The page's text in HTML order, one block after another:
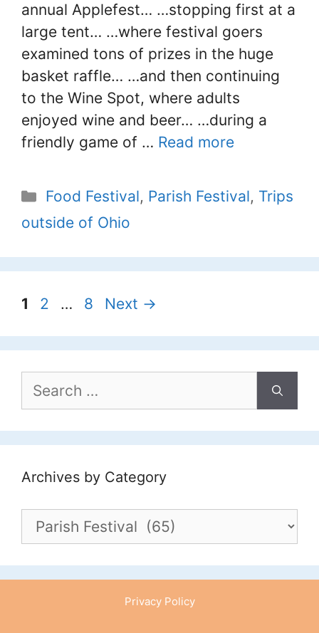
annual Applefest… …stopping first at a
large tent… …where festival goers
examined tons of prizes in the huge
basket raffle… …and then continuing
to the Wine Spot, where adults
enjoyed wine and beer… …during a
friendly game of … Read more
Categories
Food Festival, Parish Festival, Trips
outside of Ohio
Page
1 Page
2 … Page
8 Next →
for:
Archives by Category
Archives
Privacy Policy